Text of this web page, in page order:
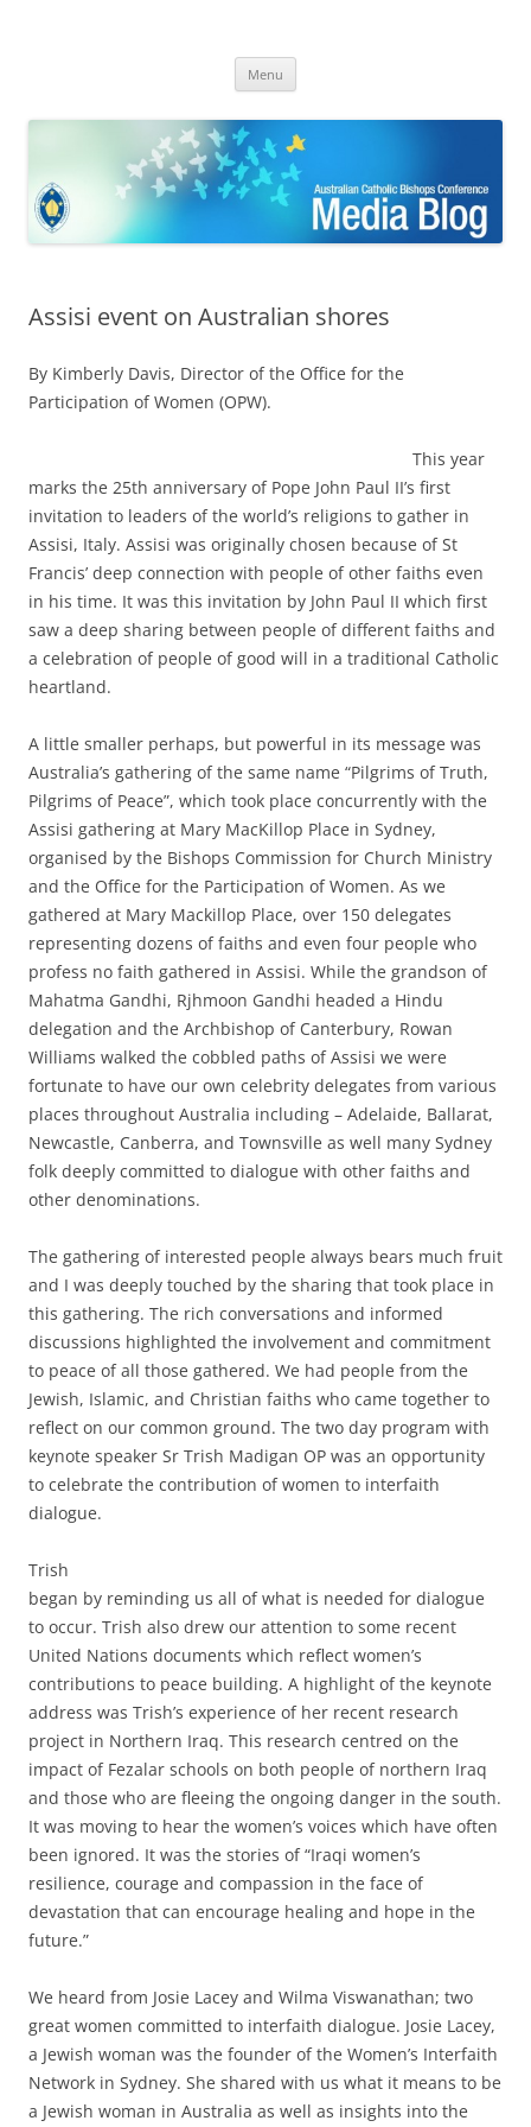
Bishops Conference
Menu
Assisi event on Australian shores
By Kimberly Davis, Director of the Office for the
Participation of Women (OPW).
This year
marks the 25th anniversary of Pope John Paul II’s first
invitation to leaders of the world’s religions to gather in
Assisi, Italy. Assisi was originally chosen because of St
Francis’ deep connection with people of other faiths even
in his time. It was this invitation by John Paul II which first
saw a deep sharing between people of different faiths and
a celebration of people of good will in a traditional Catholic
heartland.
A little smaller perhaps, but powerful in its message was
Australia’s gathering of the same name “Pilgrims of Truth,
Pilgrims of Peace”, which took place concurrently with the
Assisi gathering at Mary MacKillop Place in Sydney,
organised by the Bishops Commission for Church Ministry
and the Office for the Participation of Women. As we
gathered at Mary Mackillop Place, over 150 delegates
representing dozens of faiths and even four people who
profess no faith gathered in Assisi. While the grandson of
Mahatma Gandhi, Rjhmoon Gandhi headed a Hindu
delegation and the Archbishop of Canterbury, Rowan
Williams walked the cobbled paths of Assisi we were
fortunate to have our own celebrity delegates from various
places throughout Australia including – Adelaide, Ballarat,
Newcastle, Canberra, and Townsville as well many Sydney
folk deeply committed to dialogue with other faiths and
other denominations.
The gathering of interested people always bears much fruit
and I was deeply touched by the sharing that took place in
this gathering. The rich conversations and informed
discussions highlighted the involvement and commitment
to peace of all those gathered. We had people from the
Jewish, Islamic, and Christian faiths who came together to
reflect on our common ground. The two day program with
keynote speaker Sr Trish Madigan OP was an opportunity
to celebrate the contribution of women to interfaith
dialogue.
Trish
began by reminding us all of what is needed for dialogue
to occur. Trish also drew our attention to some recent
United Nations documents which reflect women’s
contributions to peace building. A highlight of the keynote
address was Trish’s experience of her recent research
project in Northern Iraq. This research centred on the
impact of Fezalar schools on both people of northern Iraq
and those who are fleeing the ongoing danger in the south.
It was moving to hear the women’s voices which have often
been ignored. It was the stories of “Iraqi women’s
resilience, courage and compassion in the face of
devastation that can encourage healing and hope in the
future.”
We heard from Josie Lacey and Wilma Viswanathan; two
great women committed to interfaith dialogue. Josie Lacey,
a Jewish woman was the founder of the Women’s Interfaith
Network in Sydney. She shared with us what it means to be
a Jewish woman in Australia as well as insights into the